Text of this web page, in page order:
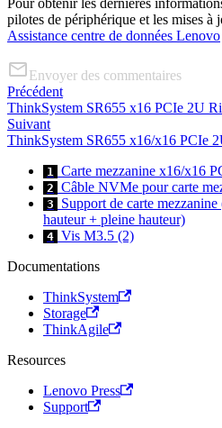
pilotes de périphérique et les mises à
Assistance centre de données Lenovo
Envoyer des commentaires
Précédent
ThinkSystem SR655 x16 PCIe 2U
Suivant
ThinkSystem SR655 x16/x16 PCIe
1 Carte mezzanine x16/x16
2 Câble NVMe pour carte
3
Support de carte
hauteur + pleine hauteur)
4 Vis M3.5 (2)
Documentations
ThinkSystem
Storage
ThinkAgile
Resources
Lenovo Press
Support